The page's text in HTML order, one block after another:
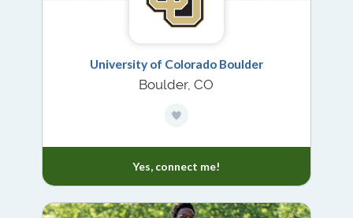
University of Colorado Boulder
Boulder, CO
Yes, connect me!